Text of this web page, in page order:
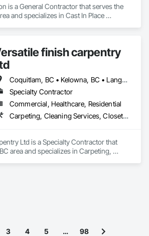
is a General Contractor that serves the
and specializes in Cast In Place
finish carpentry
Coquitlam, BC • Kelowna, BC • Langley Twp, BC • Langley, BC • Maple Ridge, BC • North Vancouver District, BC • North Vancouver, BC • Port Coquitlam, BC • Richmond, BC • Surrey, BC • Vancouver, BC • West Vancouver, BC
Specialty Contractor
Commercial, Healthcare, Residential
Carpeting, Cleaning Services, Closet Doors, Composite Doors, Composite Wall Panels, Composite Windows, Door and Window Hardware, Door Hardware, Doors and Frames, Finish Carpentry, Flooring, Hardware Accessories, Interior Wall Paneling, Lockers, Metal Doors and Frames, Rough Carpentry, Wood Doors and Frames, Wood Flooring, Wood Framing, Wood Paneling, Wood Trim, Wood Wall Panels, Wood Windows
Ltd is a Specialty Contractor that
area and specializes in Carpeting,
3 4 5 … 98